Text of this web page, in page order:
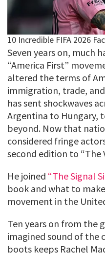
Seven years on, much
“America First”
altered the terms of
immigration, trade,
has sent shockwaves
Argentina to Hungary,
beyond. Now that
considered fringe
second edition to “The
He joined “The Signal
book and what to
movement in the
Ten years on from the
imagined sound of the
boots keeps Rachel